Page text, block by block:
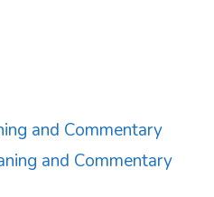
and Commentary
and Commentary